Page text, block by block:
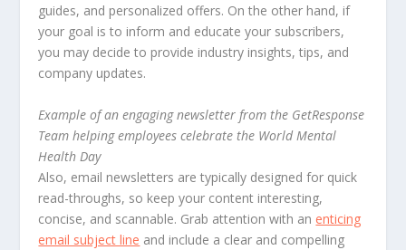
guides, and personalized offers. On the other hand, if
your goal is to inform and educate your subscribers,
you may decide to provide industry insights, tips, and
company updates.
Example of an engaging newsletter from the GetResponse
Team helping employees celebrate the World Mental
Health Day
Also, email newsletters are typically designed for quick
read-throughs, so keep your content interesting,
concise, and scannable. Grab attention with an enticing
email subject line and include a clear and compelling